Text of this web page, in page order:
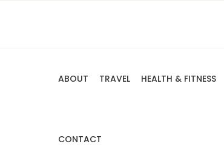
ABOUT TRAVEL HEALTH & FITNESS
CONTACT